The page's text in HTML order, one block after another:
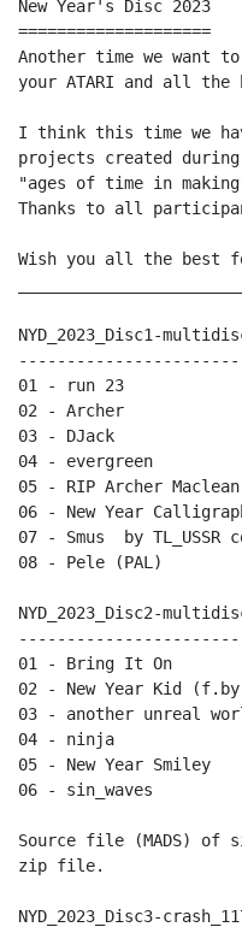
New Year's Disc 2023
====================
Another time we want
your ATARI and all the
I think this time we
projects created
"ages of time in
Thanks to all
Wish you all the best
NYD_2023_Disc1-
01 - run 23
02 - Archer
03 - DJack
04 - evergreen
05 - RIP Archer
06 - New Year
07 - Smus  by TL_USSR
08 - Pele (PAL)
NYD_2023_Disc2-
01 - Bring It On
02 - New Year Kid
03 - another unreal
04 - ninja
05 - New Year
06 - sin_waves
Source file (MADS) of
zip file.
NYD_2023_Disc3-